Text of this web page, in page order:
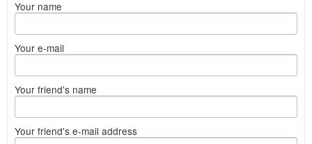
Your name
Your e-mail
Your friend's name
Your friend's e-mail address